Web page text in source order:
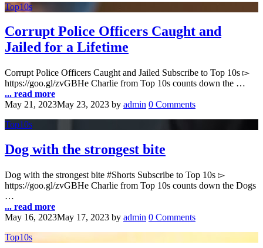
Top10s
Corrupt Police Officers Caught and
Jailed for a Lifetime
Corrupt Police Officers Caught and Jailed Subscribe to Top 10s ▻
https://goo.gl/zvGBHe Charlie from Top 10s counts down the …
... read more
May 21, 2023May 23, 2023 by admin 0 Comments
Top10s
Dog with the strongest bite
Dog with the strongest bite #Shorts Subscribe to Top 10s ▻
https://goo.gl/zvGBHe Charlie from Top 10s counts down the Dogs
…
... read more
May 16, 2023May 17, 2023 by admin 0 Comments
Top10s